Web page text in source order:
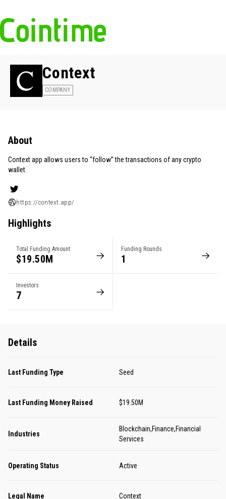
Context
COMPANY
About
Context app allows users to “follow” the transactions of any crypto
wallet.
https://context.app/
Highlights
Total Funding Amount
$19.50M
Funding Rounds
1
Investors
7
Details
Last Funding Type Seed
Last Funding Money Raised $19.50M
Industries
Blockchain,Finance,Financial
Services
Operating Status Active
Legal Name Context